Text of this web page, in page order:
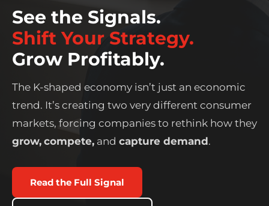
See the Signals.
Shift Your Strategy.
Grow Profitably.
The K-shaped economy isn’t just an economic
trend. It’s creating two very different consumer
markets, forcing companies to rethink how they
grow, compete, and capture demand.
Read the Full Signal